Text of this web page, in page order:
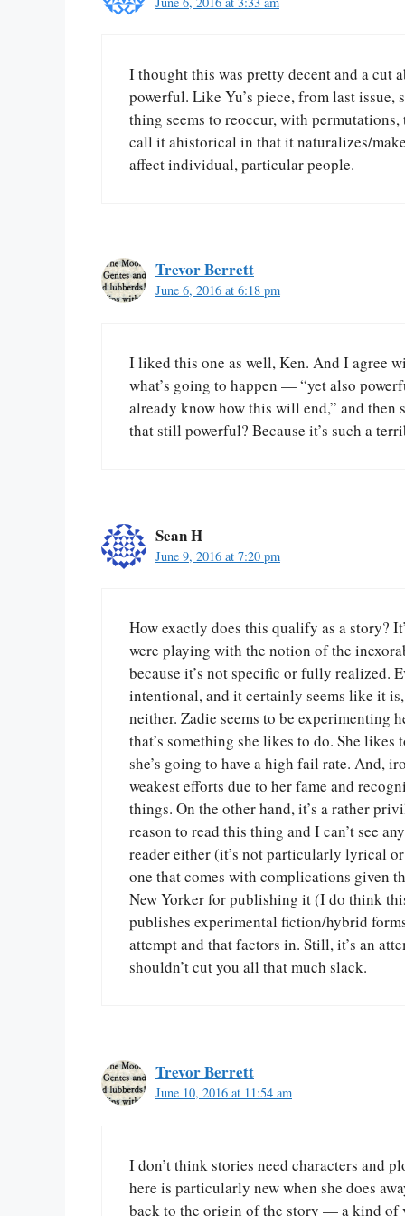
I thought this was pretty decent and a cut
powerful. Like Yu’s piece, from last
thing seems to reoccur, with
call it ahistorical in that it naturalizes/
affect individual, particular people.
Trevor Berrett
June 6, 2016 at 6:18 pm
I liked this one as well, Ken. And I agree
what’s going to happen — “yet also
already know how this will end,” and then
that still powerful? Because it’s such a
Sean H
June 9, 2016 at 7:20 pm
How exactly does this qualify as a story?
were playing with the notion of the
because it’s not specific or fully realized.
intentional, and it certainly seems like it
neither. Zadie seems to be experimenting
that’s something she likes to do. She
she’s going to have a high fail rate. And,
weakest efforts due to her fame and
things. On the other hand, it’s a rather
reason to read this thing and I can’t see
reader either (it’s not particularly lyrical
one that comes with complications given
New Yorker for publishing it (I do think
publishes experimental fiction/hybrid
attempt and that factors in. Still, it’s an
shouldn’t cut you all that much slack.
Trevor Berrett
June 10, 2016 at 11:54 am
I don’t think stories need characters and
here is particularly new when she does
back to the origin of the story — a kind of